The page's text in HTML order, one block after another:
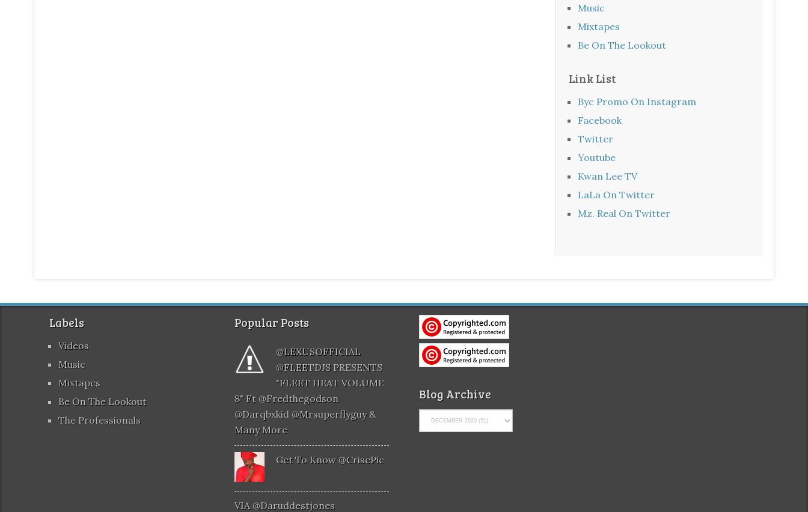
Music
Mixtapes
Be On The Lookout
Link List
Byc Promo On Instagram
Facebook
Twitter
Youtube
Kwan Lee TV
LaLa On Twitter
Mz. Real On Twitter
Labels
Videos
Music
Mixtapes
Be On The Lookout
The Professionals
Popular Posts
@LEXUSOFFICIAL
@FLEETDJS PRESENTS
"FLEET HEAT VOLUME
8" Ft @fredthegodson
@darqbxkid @mrsuperflyguy &
Many More
Get To Know @CrisePic
VIA @daruddestjones
Blog Archive